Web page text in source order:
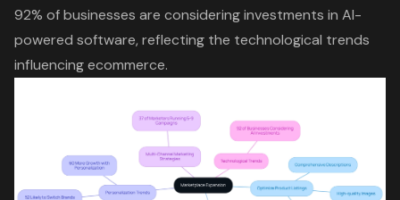
92% of businesses are considering investments in AI-
powered software, reflecting the technological trends
influencing ecommerce.